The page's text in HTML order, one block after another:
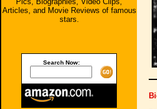
Articles, and Movie Reviews of famous
stars.
Search Now: